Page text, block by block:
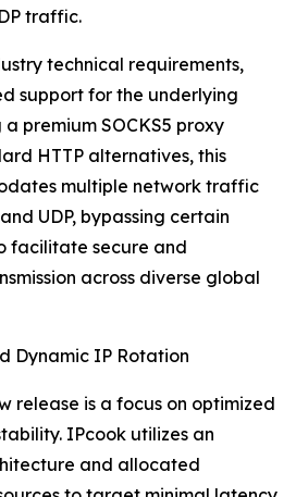
traffic.
technical requirements,
support for the underlying
premium SOCKS5 proxy
HTTP alternatives, this
multiple network traffic
UDP, bypassing certain
facilitate secure and
across diverse global
Dynamic IP Rotation
release is a focus on optimized
IPcook utilizes an
and allocated